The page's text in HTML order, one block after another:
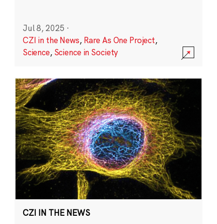
Jul 8, 2025 ·
CZI in the News, Rare As One Project,
Science, Science in Society
CZI IN THE NEWS